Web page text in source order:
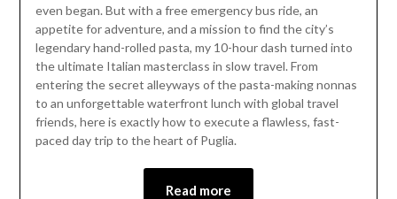
even began. But with a free emergency bus ride, an
appetite for adventure, and a mission to find the city’s
legendary hand-rolled pasta, my 10-hour dash turned into
the ultimate Italian masterclass in slow travel. From
entering the secret alleyways of the pasta-making nonnas
to an unforgettable waterfront lunch with global travel
friends, here is exactly how to execute a flawless, fast-
paced day trip to the heart of Puglia.
Read more